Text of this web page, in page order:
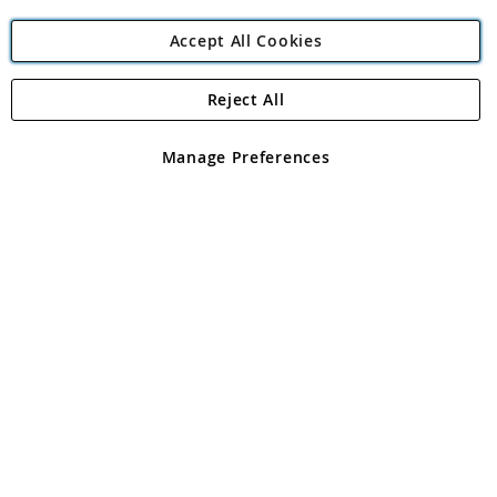
Angling Direct Plc
Angling Direct plc, 2D Wendover Road, Rackheath Industrial
registered in England and Wales No 05151321. VAT No GB 152140945
Accept All Cookies
Manage Preferences
Reject All